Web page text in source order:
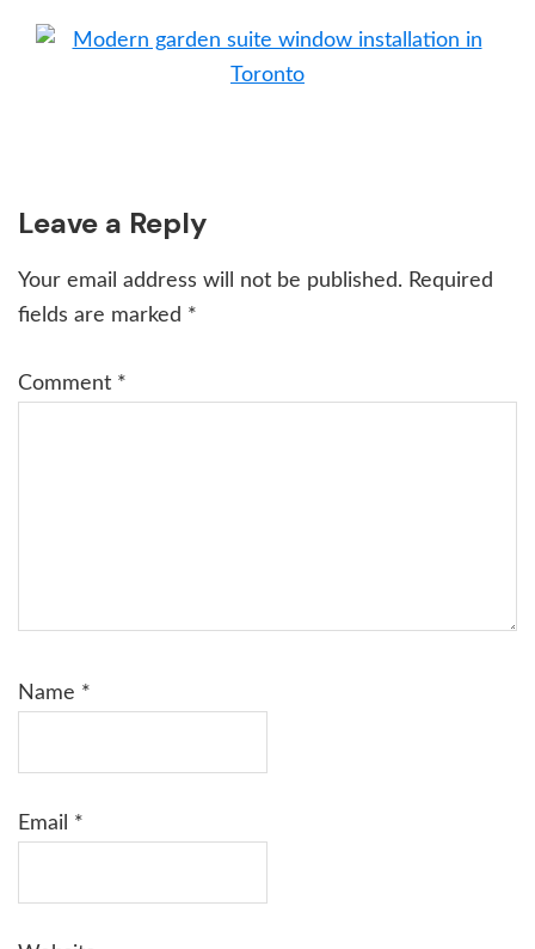
Reader
Interactions
Leave a Reply
Your email address will not be published. Required
fields are marked *
Comment *
Name *
Email *